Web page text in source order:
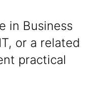
in Business
or a related
practical